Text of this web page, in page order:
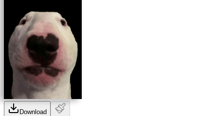
Download